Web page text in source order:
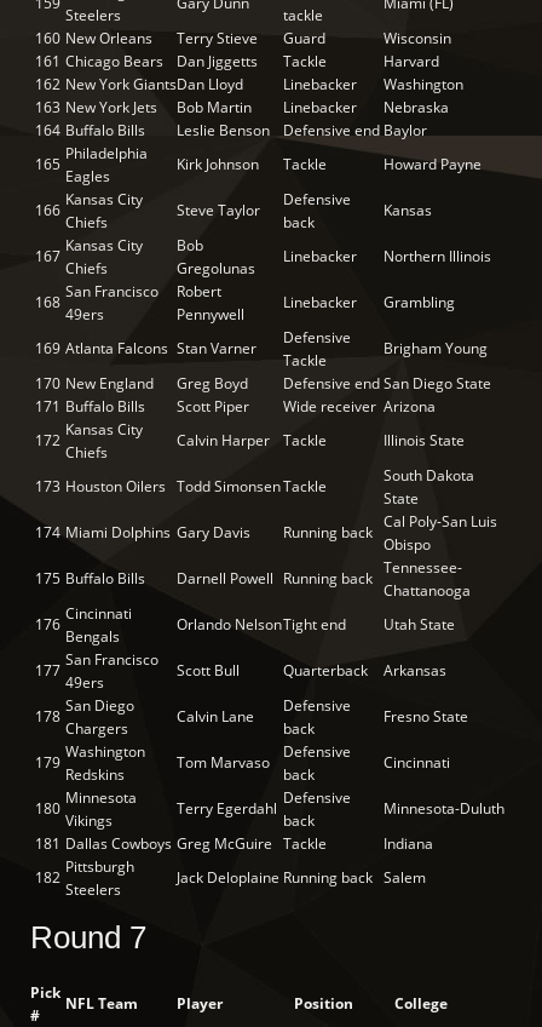
Steelers
tackle
160 New Orleans Terry Stieve Guard
Wisconsin
161 Chicago Bears Dan Jiggetts Tackle
Harvard
162 New York GiantsDan Lloyd Linebacker
Washington
163 New York Jets Bob Martin Linebacker
Nebraska
164 Buffalo Bills Leslie Benson Defensive end Baylor
165
Philadelphia
Eagles
Kirk Johnson Tackle Howard Payne
166
Kansas City
Chiefs
Steve Taylor
Defensive
back
Kansas
167
Kansas City
Chiefs
Bob
Gregolunas
Linebacker Northern Illinois
168
San Francisco
49ers
Robert
Pennywell
Linebacker Grambling
169 Atlanta Falcons Stan Varner
Defensive
Tackle
Brigham Young
170 New England Greg Boyd Defensive endSan Diego State
171 Buffalo Bills Scott Piper Wide receiver Arizona
172
Kansas City
Chiefs
Calvin Harper Tackle Illinois State
173 Houston Oilers Todd SimonsenTackle
South Dakota
State
174 Miami Dolphins Gary Davis Running back
Cal Poly-San Luis
Obispo
175 Buffalo Bills Darnell Powell Running back
Tennessee-
Chattanooga
176
Cincinnati
Bengals
Orlando NelsonTight end Utah State
177
San Francisco
49ers
Scott Bull Quarterback Arkansas
178
San Diego
Chargers
Calvin Lane
Defensive
back
Fresno State
179
Washington
Redskins
Tom Marvaso
Defensive
back
Cincinnati
180
Minnesota
Vikings
Terry Egerdahl
Defensive
back
Minnesota-Duluth
181 Dallas Cowboys Greg McGuire Tackle
Indiana
182
Pittsburgh
Steelers
Jack Deloplaine Running back Salem
Round 7
Pick
#
NFL Team Player Position College